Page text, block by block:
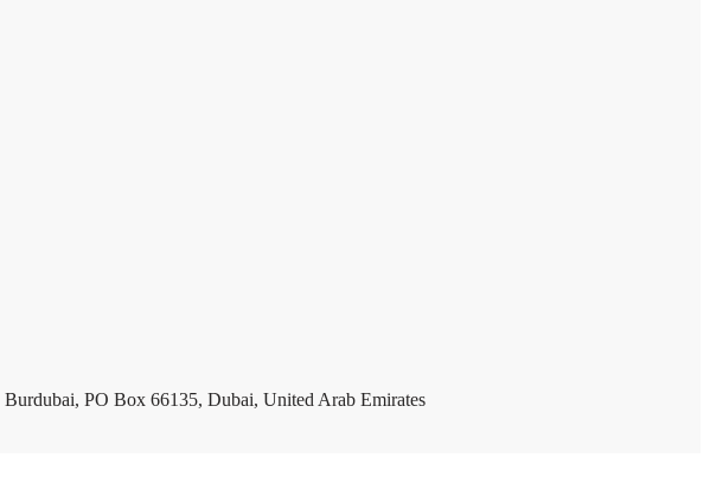
PO Box 66135, Dubai, United Arab Emirates